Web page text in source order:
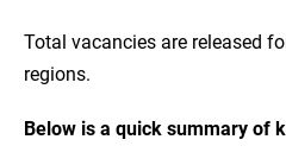
Total vacancies are released
regions.
Below is a quick summary of